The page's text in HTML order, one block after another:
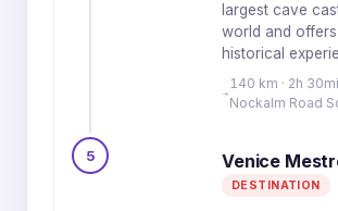
largest cave
world and
historical
140 km · 2h
Nockalm Road
5 Venice
DESTINATION